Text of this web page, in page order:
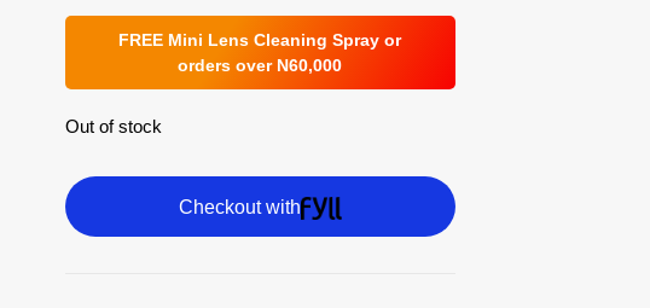
FREE Mini Lens Cleaning Spray or
orders over N60,000
Out of stock
Checkout with